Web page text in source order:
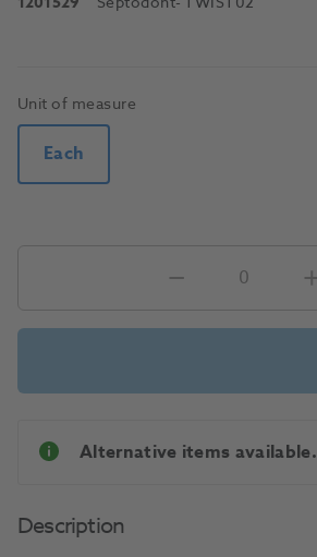
Unit of measure
Each
Alternative items available.
Description